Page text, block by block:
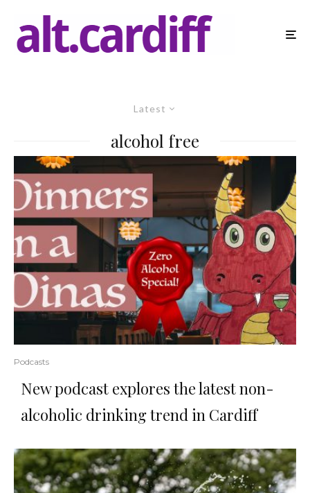
Latest
alcohol free
Podcasts
New podcast explores the latest non-
alcoholic drinking trend in Cardiff